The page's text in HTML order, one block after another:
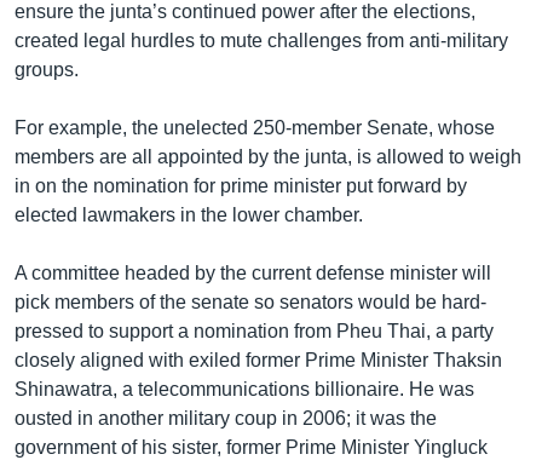
ensure the junta’s continued power after the elections,
created legal hurdles to mute challenges from anti-military
groups.
For example, the unelected 250-member Senate, whose
members are all appointed by the junta, is allowed to weigh
in on the nomination for prime minister put forward by
elected lawmakers in the lower chamber.
A committee headed by the current defense minister will
pick members of the senate so senators would be hard-
pressed to support a nomination from Pheu Thai, a party
closely aligned with exiled former Prime Minister Thaksin
Shinawatra, a telecommunications billionaire. He was
ousted in another military coup in 2006; it was the
government of his sister, former Prime Minister Yingluck